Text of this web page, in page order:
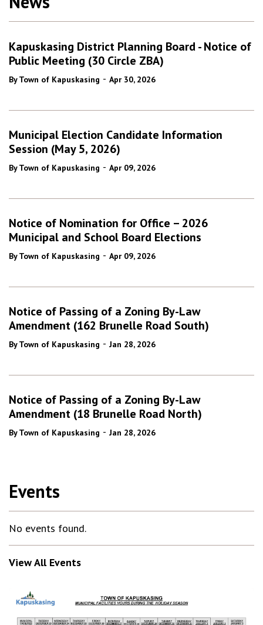
Kapuskasing District Planning Board - Notice of
Public Meeting (30 Circle ZBA)
By Town of Kapuskasing - Apr 30, 2026
Municipal Election Candidate Information
Session (May 5, 2026)
By Town of Kapuskasing - Apr 09, 2026
Notice of Nomination for Office – 2026
Municipal and School Board Elections
By Town of Kapuskasing - Apr 09, 2026
Notice of Passing of a Zoning By-Law
Amendment (162 Brunelle Road South)
By Town of Kapuskasing - Jan 28, 2026
Notice of Passing of a Zoning By-Law
Amendment (18 Brunelle Road North)
By Town of Kapuskasing - Jan 28, 2026
Events
No events found.
View All Events